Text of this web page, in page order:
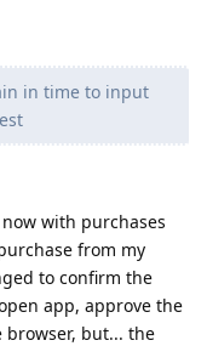
in time to input
with purchases
from my
to confirm the
app, approve the
browser, but... the